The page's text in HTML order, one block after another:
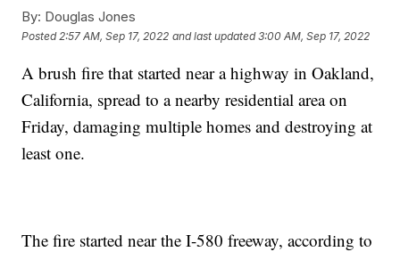
By: Douglas Jones
Posted 2:57 AM, Sep 17, 2022 and last updated 3:00 AM, Sep 17, 2022
A brush fire that started near a highway in Oakland,
California, spread to a nearby residential area on
Friday, damaging multiple homes and destroying at
least one.
The fire started near the I-580 freeway, according to